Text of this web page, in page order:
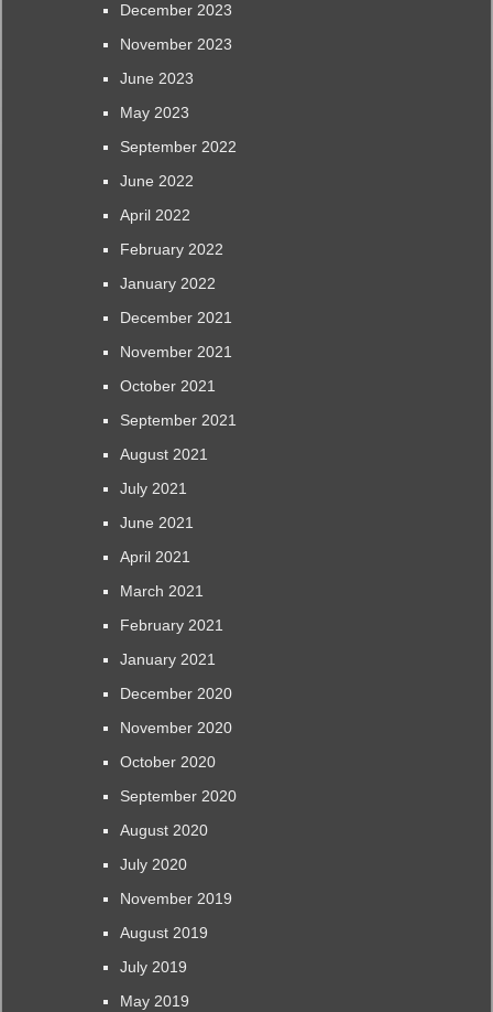
December 2023
November 2023
June 2023
May 2023
September 2022
June 2022
April 2022
February 2022
January 2022
December 2021
November 2021
October 2021
September 2021
August 2021
July 2021
June 2021
April 2021
March 2021
February 2021
January 2021
December 2020
November 2020
October 2020
September 2020
August 2020
July 2020
November 2019
August 2019
July 2019
May 2019